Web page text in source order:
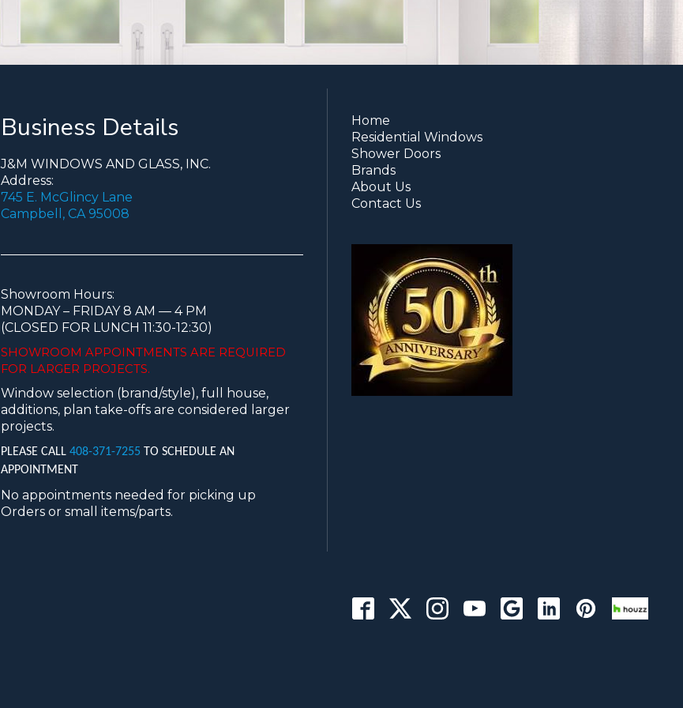
Business Details
J&M WINDOWS AND GLASS, INC.
Address:
745 E. McGlincy Lane
Campbell, CA 95008
Showroom Hours:
MONDAY – FRIDAY 8 AM — 4 PM
(CLOSED FOR LUNCH 11:30-12:30)
SHOWROOM APPOINTMENTS ARE REQUIRED
FOR LARGER PROJECTS.
Window selection (brand/style), full house,
additions, plan take-offs are considered larger
projects.
PLEASE CALL408-371-7255 TO SCHEDULE AN
APPOINTMENT
No appointments needed for picking up
Orders or small items/parts.
Home
Residential Windows
Shower Doors
Brands
About Us
Contact Us